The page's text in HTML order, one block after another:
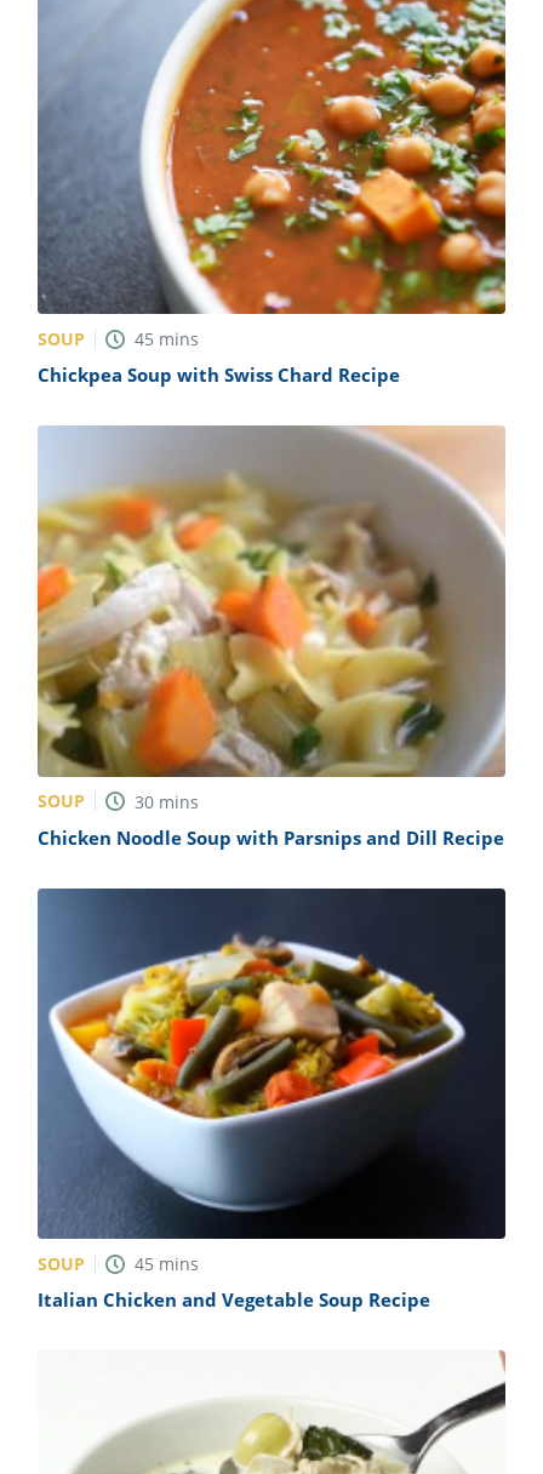
SOUP 45 mins
Chickpea Soup with Swiss Chard Recipe
SOUP 30 mins
Chicken Noodle Soup with Parsnips and Dill Recipe
SOUP 45 mins
Italian Chicken and Vegetable Soup Recipe